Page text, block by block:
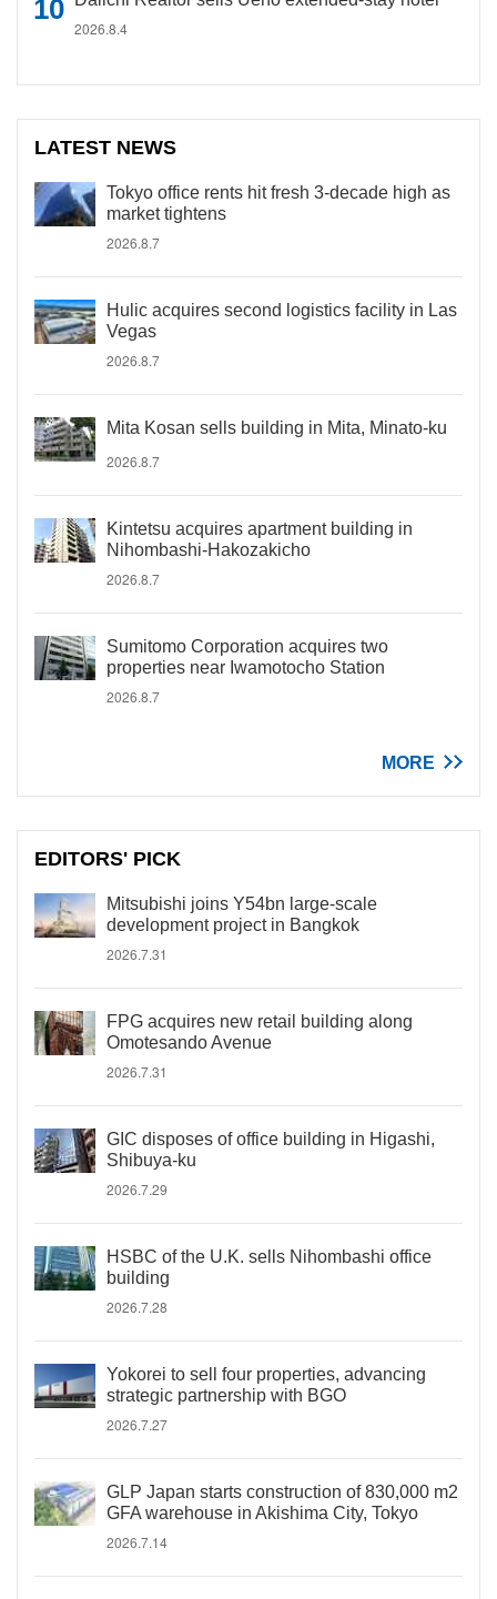
2026.8.4
LATEST NEWS
Tokyo office rents hit fresh 3-decade high as
market tightens
2026.8.7
Hulic acquires second logistics facility in Las
Vegas
2026.8.7
Mita Kosan sells building in Mita, Minato-ku
2026.8.7
Kintetsu acquires apartment building in
Nihombashi-Hakozakicho
2026.8.7
Sumitomo Corporation acquires two
properties near Iwamotocho Station
2026.8.7
MORE
EDITORS' PICK
Mitsubishi joins Y54bn large-scale
development project in Bangkok
2026.7.31
FPG acquires new retail building along
Omotesando Avenue
2026.7.31
GIC disposes of office building in Higashi,
Shibuya-ku
2026.7.29
HSBC of the U.K. sells Nihombashi office
building
2026.7.28
Yokorei to sell four properties, advancing
strategic partnership with BGO
2026.7.27
GLP Japan starts construction of 830,000 m2
GFA warehouse in Akishima City, Tokyo
2026.7.14